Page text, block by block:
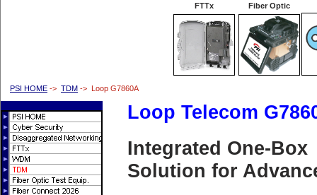
FTTx Fiber Optic
PSI HOME -> TDM -> Loop G7860A
Loop Telecom
Integrated One-Box
Solution for